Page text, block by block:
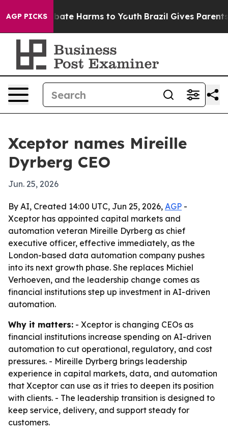
AGP PICKS
to Abate Harms to Youth Brazil Gives Parents
Xceptor names Mireille
Dyrberg CEO
Jun. 25, 2026
By AI, Created 14:00 UTC, Jun 25, 2026, AGP -
Xceptor has appointed capital markets and
automation veteran Mireille Dyrberg as chief
executive officer, effective immediately, as the
London-based data automation company pushes
into its next growth phase. She replaces Michiel
Verhoeven, and the leadership change comes as
financial institutions step up investment in AI-driven
automation.
Why it matters: - Xceptor is changing CEOs as
financial institutions increase spending on AI-driven
automation to cut operational, regulatory, and cost
pressures. - Mireille Dyrberg brings leadership
experience in capital markets, data, and automation
that Xceptor can use as it tries to deepen its position
with clients. - The leadership transition is designed to
keep service, delivery, and support steady for
customers.